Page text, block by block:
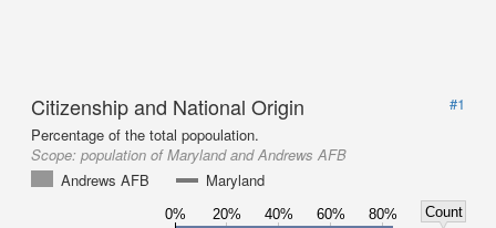
Citizenship and National Origin
#1
Percentage of the total popoulation.
Scope: population of Maryland and Andrews AFB
Andrews AFB
Maryland
0% 20% 40% 60% 80%
Count